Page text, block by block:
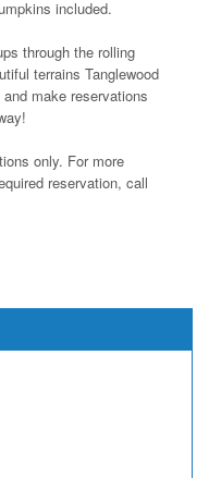
included.
through the rolling
terrains Tanglewood
make reservations
only. For more
reservation, call